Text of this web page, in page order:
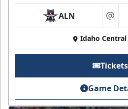
ALN at
Idaho Central
Tickets
Game